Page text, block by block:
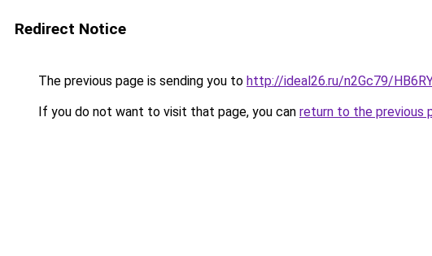
Redirect Notice
The previous page is sending you to http://ideal26.ru/n2Gc79/
If you do not want to visit that page, you can return to the previous